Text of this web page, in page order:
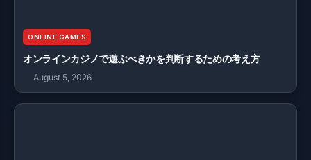
ONLINE GAMES
オンラインカジノで遊ぶべきかを判断するための考え方
August 5, 2026